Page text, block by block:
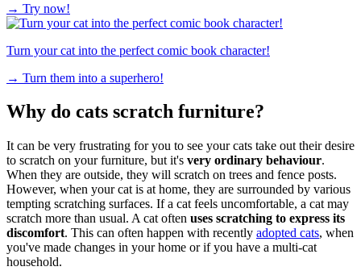
→ Try now!
Turn your cat into the perfect comic book character!
→ Turn them into a superhero!
Why do cats scratch furniture?
It can be very frustrating for you to see your cats take out their desire
to scratch on your furniture, but it's very ordinary behaviour.
When they are outside, they will scratch on trees and fence posts.
However, when your cat is at home, they are surrounded by various
tempting scratching surfaces. If a cat feels uncomfortable, a cat may
scratch more than usual. A cat often uses scratching to express its
discomfort. This can often happen with recently adopted cats, when
you've made changes in your home or if you have a multi-cat
household.